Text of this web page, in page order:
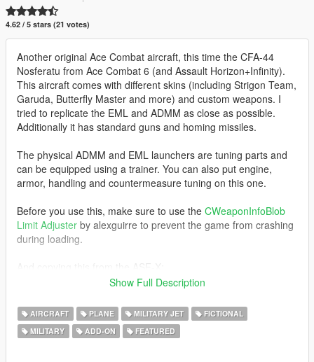
4.62 / 5 stars (21 votes)
Another original Ace Combat aircraft, this time the CFA-44
Nosferatu from Ace Combat 6 (and Assault Horizon+Infinity).
This aircraft comes with different skins (including Strigon Team,
Garuda, Butterfly Master and more) and custom weapons. I
tried to replicate the EML and ADMM as close as possible.
Additionally it has standard guns and homing missiles.
The physical ADMM and EML launchers are tuning parts and
can be equipped using a trainer. You can also put engine,
armor, handling and countermeasure tuning on this one.
Before you use this, make sure to use the CWeaponInfoBlob
Limit Adjuster by alexguirre to prevent the game from crashing
during loading.
While I did indeed enhance the model in quite a few areas, you
Which is a shame, but I really couldn't be arsed to recreate all
the textures again from scratch. Not to mention I probably
would have failed anyway with all the details, weathering and
Show Full Description
AIRCRAFT PLANE MILITARY JET
FICTIONAL
MILITARY
ADD-ON FEATURED